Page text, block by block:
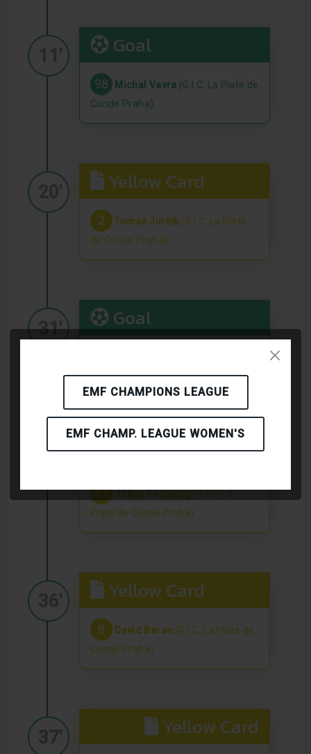
EMF CHAMPIONS LEAGUE
EMF CHAMP. LEAGUE WOMEN'S
Goal
98 Michal Vavra (G.I.C. La Plate de
Cünde Praha)
Yellow Card
2 Tomáš Jurčik (G.I.C. La Plate
de Cünde Praha)
Goal
de Cünde Praha)
31'
Yellow Card
17 Jakub Sedlačeg (G.I.C. La
Plate de Cünde Praha)
Yellow Card
8 David Baran (G.I.C. La Plate de
Cünde Praha)
Yellow Card